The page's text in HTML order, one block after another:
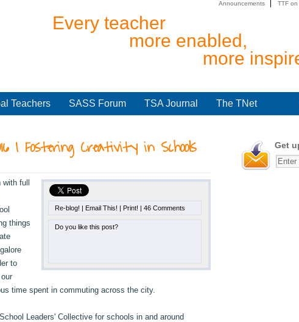
Announcements TTF on
Every teacher
more enabled,
more
Teachers SASS Forum TSA Journal The TNet
| Fostering Creativity in Schools
Re-blog! | Email This! | Print! | 46 Comments
Do you like this post?
full
things
to
time spent in commuting across the city.
Leaders' Collective for schools in and around
Get